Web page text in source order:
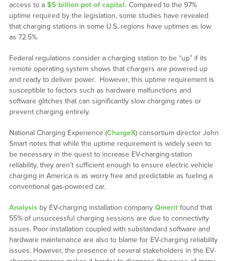
access to a $5 billion pot of capital. Compared to the 97%
uptime required by the legislation, some studies have revealed
that charging stations in some U.S. regions have uptimes as low
as 72.5%.
Federal regulations consider a charging station to be “up” if its
remote operating system shows that chargers are powered up
and ready to deliver power. However, this uptime requirement is
susceptible to factors such as hardware malfunctions and
software glitches that can significantly slow charging rates or
prevent charging entirely.
National Charging Experience (ChargeX) consortium director John
Smart notes that while the uptime requirement is widely seen to
be necessary in the quest to increase EV-charging-station
reliability, they aren’t sufficient enough to ensure electric vehicle
charging in America is as worry free and predictable as fueling a
conventional gas-powered car.
Analysis by EV-charging installation company Qmeritfound that
55% of unsuccessful charging sessions are due to connectivity
issues. Poor installation coupled with substandard software and
hardware maintenance are also to blame for EV-charging reliability
issues. However, the presence of several stakeholders in the EV-